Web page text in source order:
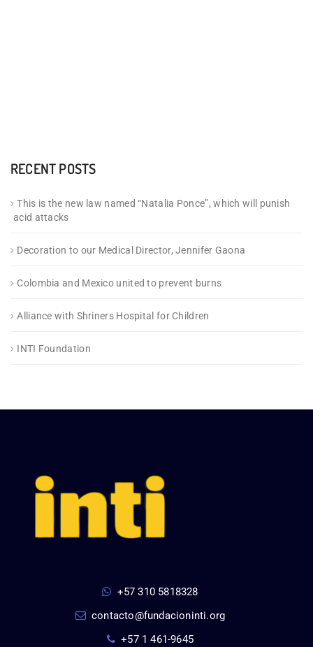
RECENT POSTS
This is the new law named “Natalia Ponce”, which will punish
acid attacks
Decoration to our Medical Director, Jennifer Gaona
Colombia and Mexico united to prevent burns
Alliance with Shriners Hospital for Children
INTI Foundation
+57 310 5818328
contacto@fundacioninti.org
+57 1 461-9645